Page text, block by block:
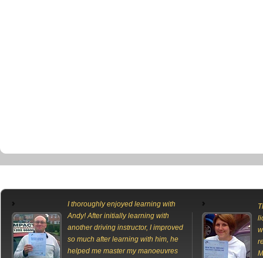
I thoroughly enjoyed learning with
Andy! After initially learning with
another driving instructor, I improved
so much after learning with him, he
helped me master my manoeuvres